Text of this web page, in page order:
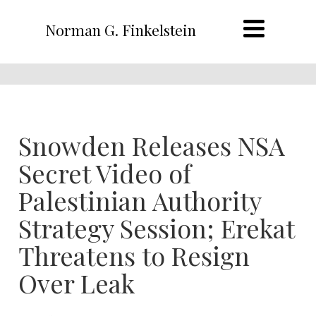
Norman G. Finkelstein
Snowden Releases NSA
Secret Video of
Palestinian Authority
Strategy Session; Erekat
Threatens to Resign
Over Leak